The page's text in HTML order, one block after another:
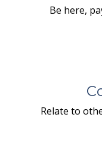
Be here,
Relate to